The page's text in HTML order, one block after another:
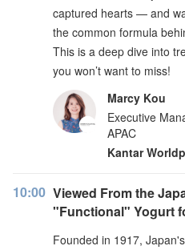
captured hearts — and
the common formula
This is a deep dive into
you won’t want to miss!
Marcy Kou
Executive
APAC
Kantar
10:00 Viewed From the
"Functional" Yogurt
Founded in 1917,